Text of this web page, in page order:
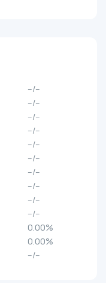
--/--
--/--
--/--
--/--
--/--
--/--
--/--
--/--
--/--
--/--
0.00%
0.00%
--/--